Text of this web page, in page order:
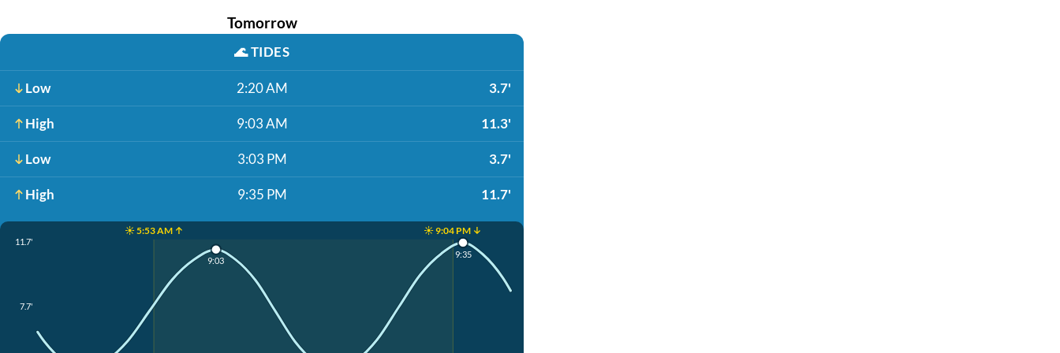
Tomorrow
🌊TIDES
Low 2:20 AM 3.7'
High 9:03 AM 11.3'
Low 3:03 PM 3.7'
High 9:35 PM 11.7'
☀️ 5:53 AM ↑ ☀️ 9:04 PM ↓
11.7'
7.7'
9:03
9:35